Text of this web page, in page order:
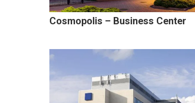
Cosmopolis – Business Center